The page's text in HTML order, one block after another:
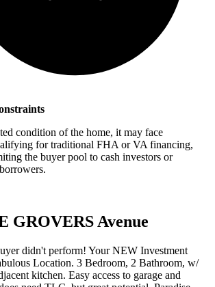
condition of the home, it may face
for traditional FHA or VA financing,
the buyer pool to cash investors or
GROVERS Avenue
didn't perform! Your NEW Investment
Location. 3 Bedroom, 2 Bathroom, w/
kitchen. Easy access to garage and